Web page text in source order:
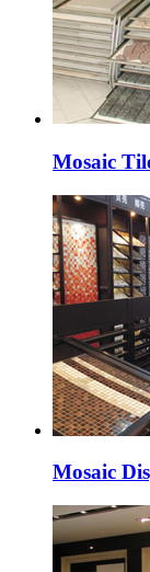
Mosaic
Mosaic